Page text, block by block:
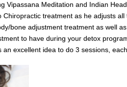
Vipassana Meditation and Indian
treatment as he adjusts all
bone adjustment treatment as well
to have during your detox
an excellent idea to do 3 sessions,